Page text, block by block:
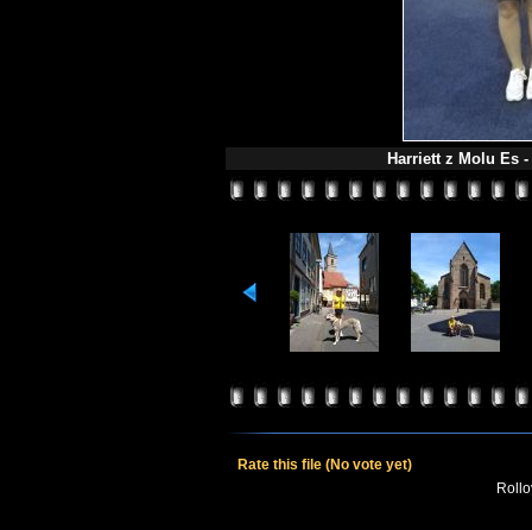
Harriett z Molu Es
Rate this file (No vote yet)